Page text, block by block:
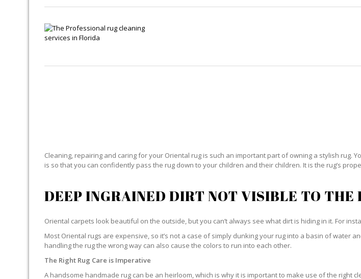
Cleaning, repairing and caring for your Oriental rug is such an important part of owning a stylish rug.
is so that you can confidently pass the rug down to your children and their children. It is the rug’s
DEEP INGRAINED DIRT NOT VISIBLE TO THE
Oriental carpets look beautiful on the outside, but you can’t always see what dirt is hiding in it. For
Most Oriental rugs are expensive, so it’s not a case of simply dunking your rug into a basin of water
handling the rug the wrong way can also cause the colors to run into each other.
The Right Rug Care is Imperative
A handsome handmade rug can be an heirloom, which is why it is important to make use of the